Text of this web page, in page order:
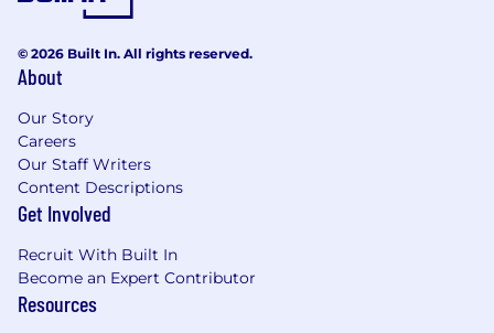
evaluating all employees and job applicants
protected class. We will consider qualified
applicants with arrest or conviction records for
laws and "fair chance" ordinances. We believe in
being fair, and are committed to an inclusive
interview experience, including providing
reasonable accommodations to disabled
applicants throughout the recruitment
process. We encourage applicants to share any
needed accommodations with their recruiter,
who will treat these requests as confidentially
© 2026 Built In. All rights reserved.
About
Our Story
Careers
Our Staff Writers
Content Descriptions
Get Involved
Recruit With Built In
Become an Expert Contributor
Resources